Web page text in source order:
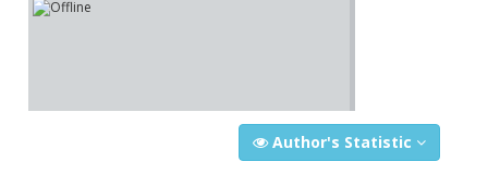
Author's Statistic